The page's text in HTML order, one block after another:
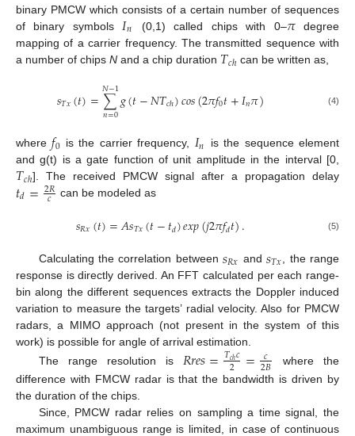
binary PMCW which consists of a certain number of sequences
of binary symbols 𝐼𝑛 (0,1) called chips with 0–𝜋degree
mapping of a carrier frequency. The transmitted sequence with
a number of chips N and a chip duration 𝑇𝑐ℎ can be written as,
𝑠𝑇𝑥(𝑡)=∑
𝑛=0
𝑁−1𝑔(𝑡−𝑁𝑇𝑐ℎ)𝑐𝑜𝑠(2𝜋𝑓0𝑡+𝐼𝑛𝜋) (4)
where𝑓0 is the carrier frequency, 𝐼𝑛
is the sequence element
and g(t) is a gate function of unit amplitude in the interval [0,
𝑇𝑐ℎ]. The received PMCW signal after a propagation delay
𝑡𝑑=2𝑅
𝑐 can be modeled as
𝑠𝑅𝑥(𝑡)=𝐴𝑠𝑇𝑥(𝑡−𝑡𝑑)𝑒𝑥𝑝(𝑗2𝜋𝑓𝑑𝑡). (5)
Calculating the correlation between𝑠𝑅𝑥 and𝑠𝑇𝑥, the range
response is directly derived. An FFT calculated per each range-
bin along the different sequences extracts the Doppler induced
variation to measure the targets’ radial velocity. Also for PMCW
radars, a MIMO approach (not present in the system of this
work) is possible for angle of arrival estimation.
The range resolution is 𝑅𝑟𝑒𝑠=𝑇𝑐ℎ𝑐
2 = 𝑐
2𝐵
where the
difference with FMCW radar is that the bandwidth is driven by
the duration of the chips.
Since, PMCW radar relies on sampling a time signal, the
maximum unambiguous range is limited, in case of continuous